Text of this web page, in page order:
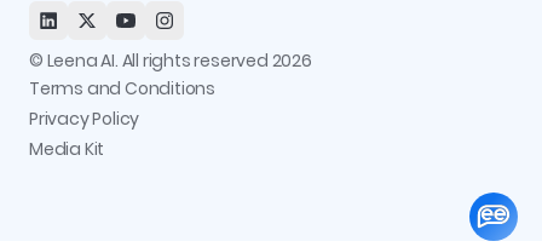
© Leena AI. All rights reserved 2026
Terms and Conditions
Privacy Policy
Media Kit